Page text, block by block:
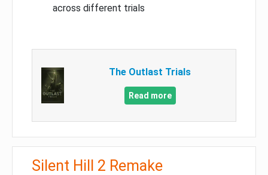
across different trials
The Outlast Trials
Read more
Silent Hill 2 Remake